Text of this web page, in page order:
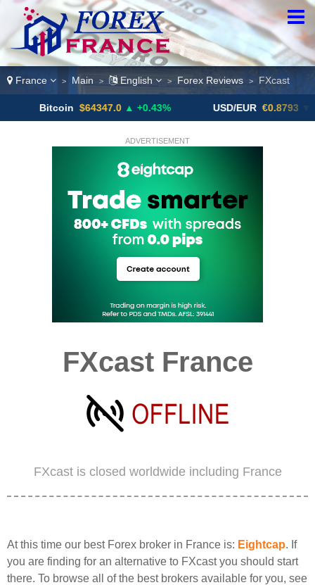
France > Main > English > Forex Reviews > FXcast
$64347.0 ▲ +0.43% USD/EUR €0.8793 ▼
ADVERTISEMENT
FXcast France
FXcast is closed worldwide including France
At this time our best Forex broker in France is: Eightcap. If
you are finding for an alternative to FXcast you should start
there. To browse all of the best brokers available for you, see